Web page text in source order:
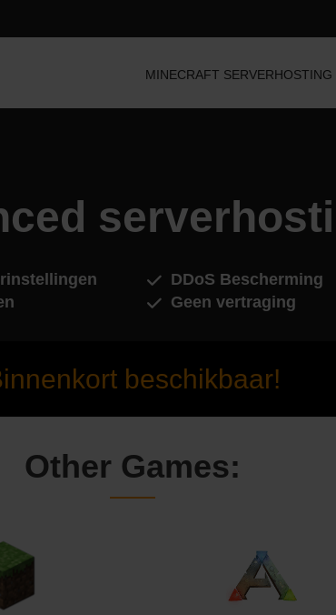
MINECRAFT SERVERHOSTING
DDoS Bescherming
Geen vertraging
beschikbaar!
Other Games: